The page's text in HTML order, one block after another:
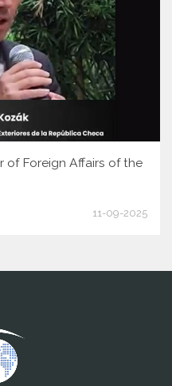
of Foreign Affairs of the
11-09-2025